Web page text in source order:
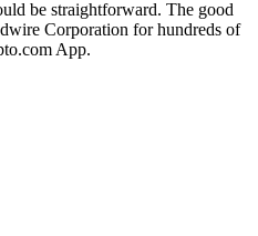
be straightforward. The good
Corporation for hundreds of
App.